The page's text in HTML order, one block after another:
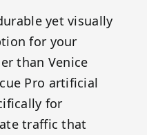
yet visually
for your
than Venice
Pro artificial
for
traffic that